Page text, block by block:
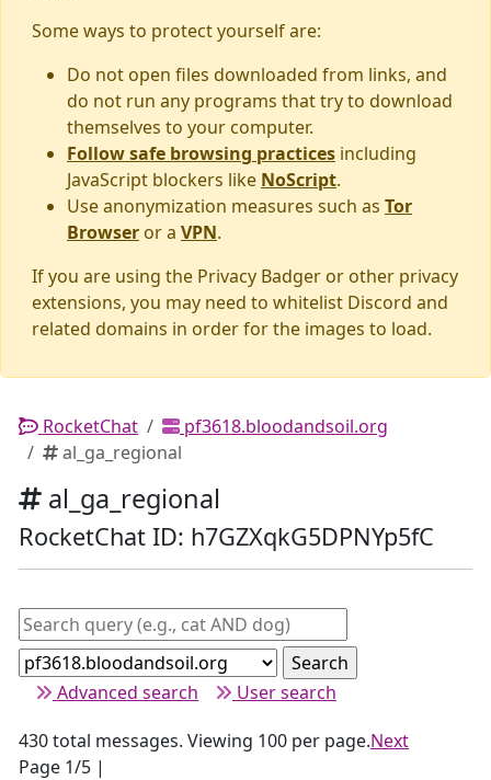
Some ways to protect yourself are:
Do not open files downloaded from links, and
do not run any programs that try to download
themselves to your computer.
Follow safe browsing practices including
JavaScript blockers like NoScript.
Use anonymization measures such as Tor
Browser or a VPN.
If you are using the Privacy Badger or other privacy
extensions, you may need to whitelist Discord and
related domains in order for the images to load.
RocketChat
pf3618.bloodandsoil.org
al_ga_regional
al_ga_regional
RocketChat ID: h7GZXqkG5DPNYp5fC
Advanced search
User search
430 total messages. Viewing 100 per page.
Page 1/5 |
Next